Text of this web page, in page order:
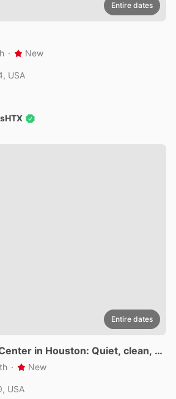
Entire dates
· New
USA
Entire dates
in Houston: Quiet​,​ clean​,​ ga
· New
USA